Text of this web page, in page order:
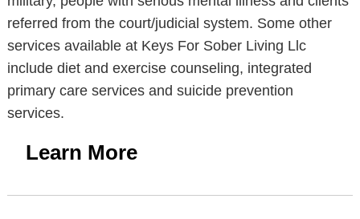
referred from the court/judicial system. Some other
services available at Keys For Sober Living Llc
include diet and exercise counseling, integrated
primary care services and suicide prevention
services.
Learn More